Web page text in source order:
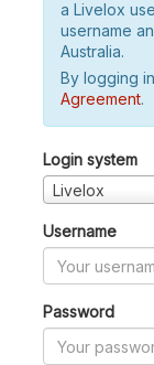
a Livelox
username
Australia.
By logging
Agreement.
Login system
Livelox
Username
Password